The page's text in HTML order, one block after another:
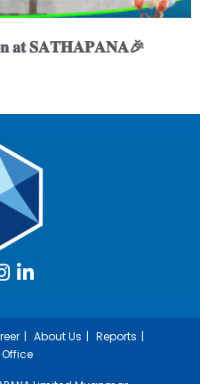
𝐚𝐭 𝐒𝐀𝐓𝐇𝐀𝐏𝐀𝐍𝐀🎉
About Us
Reports